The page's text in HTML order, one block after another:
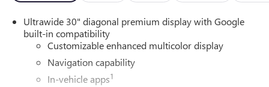
Ultrawide 30" diagonal premium display with Google
built-in compatibility
Customizable enhanced multicolor display
Navigation capability
In-vehicle apps1